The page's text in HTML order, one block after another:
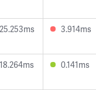
3.914ms
0.141ms